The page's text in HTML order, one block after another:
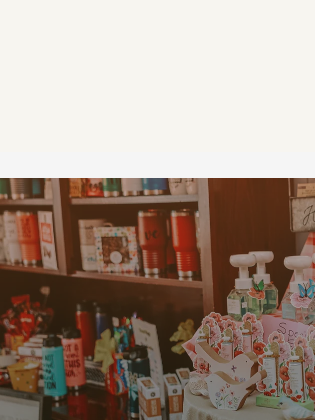
“Loogootee is a wonderful place to live and work.
This small town is welcoming, friendly, and has a
strong sense of community and loyalty to local
businesses. The lower costs of living help keep
expenses down and allow for growth and
expansion. We also have wonderful business
resources available – The Alliance and Chamber of
Commerce provide information, networking
opportunities and financial assistance.”
Samantha Alvarez
Owner of Loogootee Eye
Center